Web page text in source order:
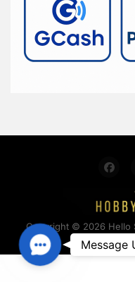
Copyright © 2026 Hello
Contact UsMessage